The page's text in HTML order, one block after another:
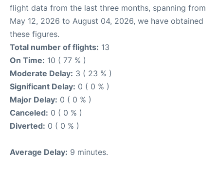
flight data from the last three months, spanning from
May 12, 2026 to August 04, 2026, we have obtained
these figures.
Total number of flights: 13
On Time: 10 ( 77 % )
Moderate Delay: 3 ( 23 % )
Significant Delay: 0 ( 0 % )
Major Delay: 0 ( 0 % )
Canceled: 0 ( 0 % )
Diverted: 0 ( 0 % )
Average Delay: 9 minutes.